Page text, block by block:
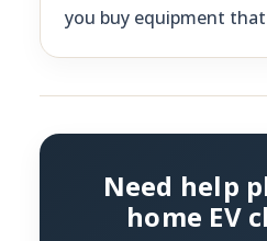
you buy equipment
Need help
home EV